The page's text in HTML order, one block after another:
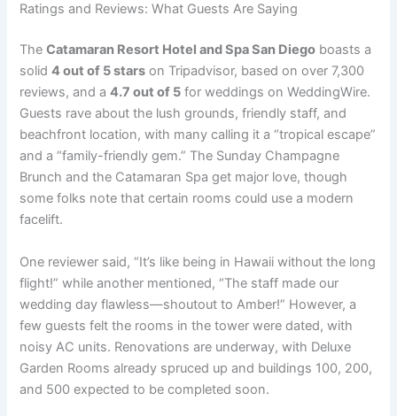
Ratings and Reviews: What Guests Are Saying
TheCatamaran Resort Hotel and Spa San Diego boasts a
solid4 out of 5 stars on Tripadvisor, based on over 7,300
reviews, and a4.7 out of 5 for weddings on WeddingWire.
Guests rave about the lush grounds, friendly staff, and
beachfront location, with many calling it a “tropical escape”
and a “family-friendly gem.” The Sunday Champagne
Brunch and the Catamaran Spa get major love, though
some folks note that certain rooms could use a modern
facelift.
One reviewer said, “It’s like being in Hawaii without the long
flight!” while another mentioned, “The staff made our
wedding day flawless—shoutout to Amber!” However, a
few guests felt the rooms in the tower were dated, with
noisy AC units. Renovations are underway, with Deluxe
Garden Rooms already spruced up and buildings 100, 200,
and 500 expected to be completed soon.